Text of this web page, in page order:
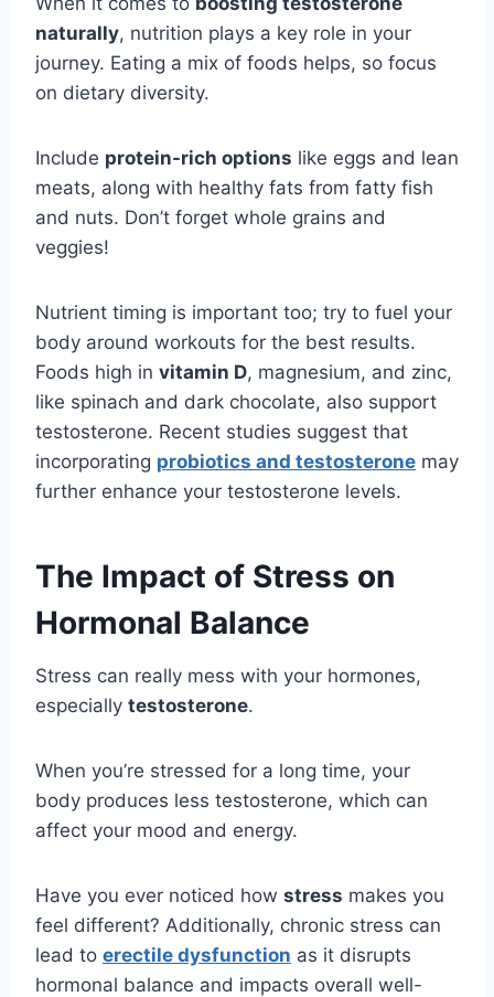
naturally, nutrition plays a key role in your
journey. Eating a mix of foods helps, so focus
on dietary diversity.
Include protein-rich options like eggs and lean
meats, along with healthy fats from fatty fish
and nuts. Don’t forget whole grains and
veggies!
Nutrient timing is important too; try to fuel your
body around workouts for the best results.
Foods high in vitamin D, magnesium, and zinc,
like spinach and dark chocolate, also support
testosterone. Recent studies suggest that
incorporating probiotics and testosterone may
further enhance your testosterone levels.
The Impact of Stress on
Hormonal Balance
Stress can really mess with your hormones,
especially testosterone.
When you’re stressed for a long time, your
body produces less testosterone, which can
affect your mood and energy.
Have you ever noticed how stress makes you
feel different? Additionally, chronic stress can
lead to erectile dysfunction as it disrupts
hormonal balance and impacts overall well-